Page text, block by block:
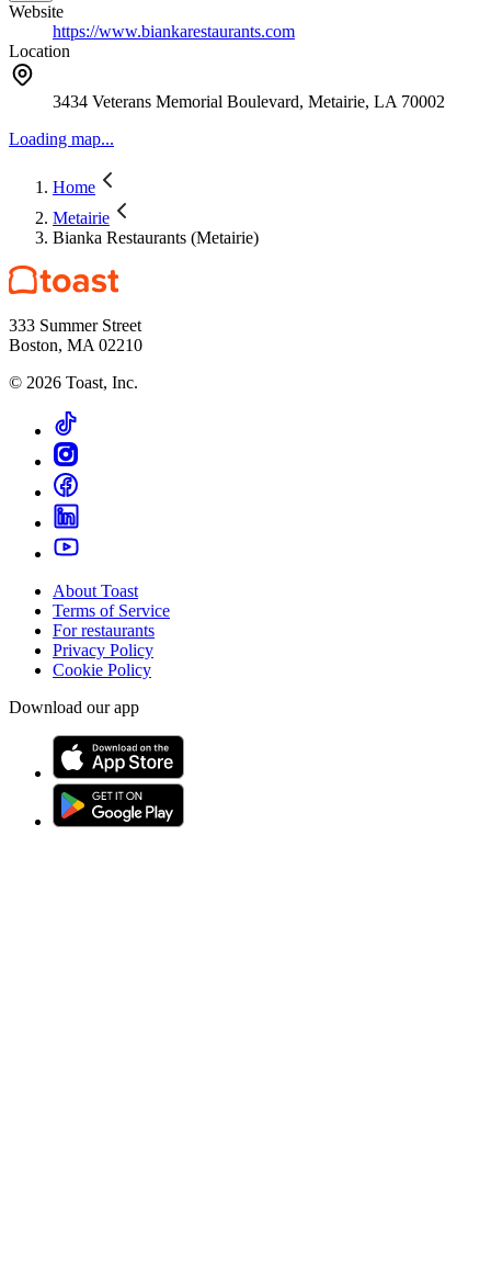
Website
https://www.biankarestaurants.com
Location
3434 Veterans Memorial Boulevard, Metairie, LA 70002
Loading map...
Home
Metairie
Bianka Restaurants (Metairie)
333 Summer Street
Boston, MA 02210
© 2026 Toast, Inc.
About Toast
Terms of Service
For restaurants
Privacy Policy
Cookie Policy
Download our app